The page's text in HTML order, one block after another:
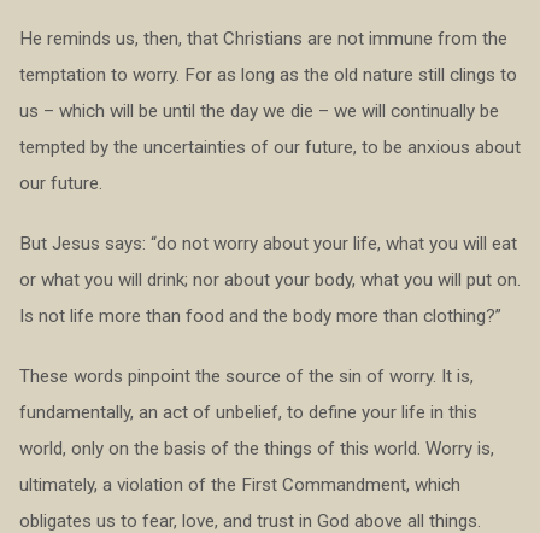
He reminds us, then, that Christians are not immune from the
temptation to worry. For as long as the old nature still clings to
us – which will be until the day we die – we will continually be
tempted by the uncertainties of our future, to be anxious about
our future.
But Jesus says: “do not worry about your life, what you will eat
or what you will drink; nor about your body, what you will put on.
Is not life more than food and the body more than clothing?”
These words pinpoint the source of the sin of worry. It is,
fundamentally, an act of unbelief, to define your life in this
world, only on the basis of the things of this world. Worry is,
ultimately, a violation of the First Commandment, which
obligates us to fear, love, and trust in God above all things.